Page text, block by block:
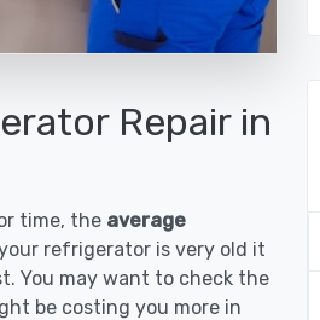
Repair in
time, the average
refrigerator is very old it
You may want to check the
be costing you more in